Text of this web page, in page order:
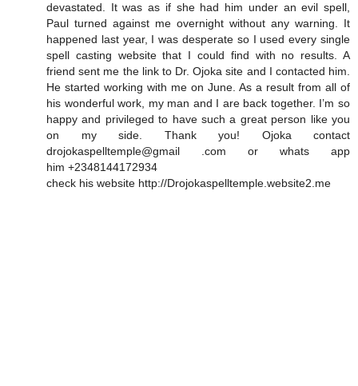
devastated. It was as if she had him under an evil spell,
Paul turned against me overnight without any warning. It
happened last year, I was desperate so I used every single
spell casting website that I could find with no results. A
friend sent me the link to Dr. Ojoka site and I contacted him.
He started working with me on June. As a result from all of
his wonderful work, my man and I are back together. I’m so
happy and privileged to have such a great person like you
on my side. Thank you! Ojoka contact
drojokaspelltemple@gmail .com or whats app
him +2348144172934
check his website http://Drojokaspelltemple.website2.me